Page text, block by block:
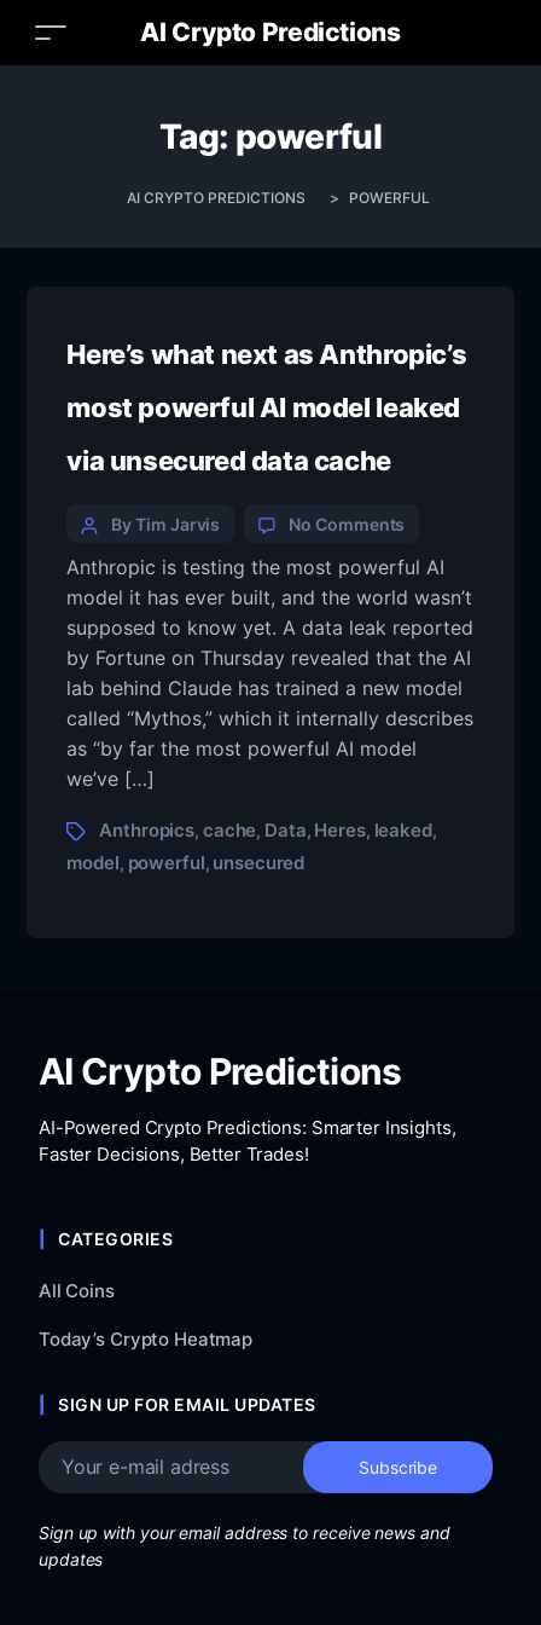
AI Crypto Predictions
Tag: powerful
AI CRYPTO PREDICTIONS > POWERFUL
Here’s what next as Anthropic’s
most powerful AI model leaked
via unsecured data cache
Categories
PostBy Tim Jarvis No Comments
what
next
as
Anthropic’s
powerful
AI
model
unsecured
Anthropic is testing the most powerful AI
model it has ever built, and the world wasn’t
supposed to know yet. A data leak reported
by Fortune on Thursday revealed that the AI
lab behind Claude has trained a new model
called “Mythos,” which it internally describes
as “by far the most powerful AI model
we’ve […]
TagsAnthropics, cache, Data, Heres, leaked,
model, powerful, unsecured
AI Crypto Predictions
AI-Powered Crypto Predictions: Smarter Insights,
Faster Decisions, Better Trades!
CATEGORIES
All Coins
Today’s Crypto Heatmap
SIGN UP FOR EMAIL UPDATES
Sign up with your email address to receive news and
updates